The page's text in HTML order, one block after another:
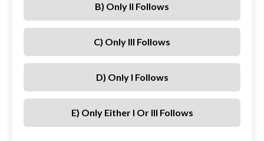
B) Only II Follows
C) Only III Follows
D) Only I Follows
E) Only Either I Or III Follows